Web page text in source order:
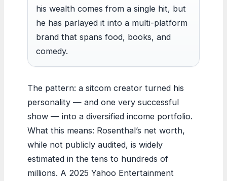
his wealth comes from a single hit, but
he has parlayed it into a multi-platform
brand that spans food, books, and
comedy.
The pattern: a sitcom creator turned his
personality — and one very successful
show — into a diversified income portfolio.
What this means: Rosenthal’s net worth,
while not publicly audited, is widely
estimated in the tens to hundreds of
millions. A 2025 Yahoo Entertainment